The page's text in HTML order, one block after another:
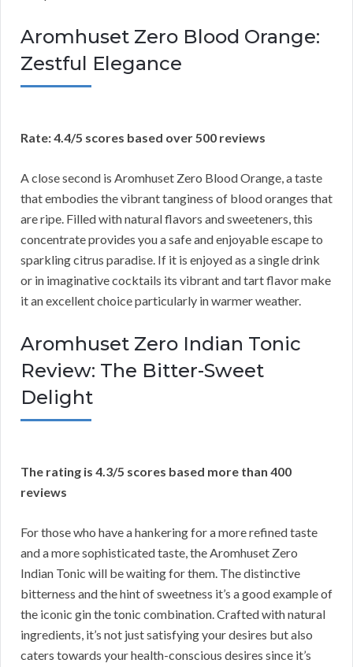
Aromhuset Zero Blood Orange:
Zestful Elegance
Rate: 4.4/5 scores based over 500 reviews
A close second is Aromhuset Zero Blood Orange, a taste
that embodies the vibrant tanginess of blood oranges that
are ripe. Filled with natural flavors and sweeteners, this
concentrate provides you a safe and enjoyable escape to
sparkling citrus paradise. If it is enjoyed as a single drink
or in imaginative cocktails its vibrant and tart flavor make
it an excellent choice particularly in warmer weather.
Aromhuset Zero Indian Tonic
Review: The Bitter-Sweet
Delight
The rating is 4.3/5 scores based more than 400
reviews
For those who have a hankering for a more refined taste
and a more sophisticated taste, the Aromhuset Zero
Indian Tonic will be waiting for them. The distinctive
bitterness and the hint of sweetness it’s a good example of
the iconic gin the tonic combination. Crafted with natural
ingredients, it’s not just satisfying your desires but also
caters towards your health-conscious desires since it’s